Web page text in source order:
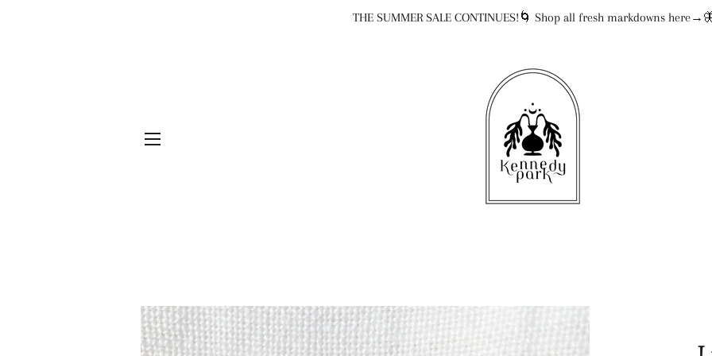
THE SUMMER SALE CONTINUES!🌀 Shop all fresh markdowns